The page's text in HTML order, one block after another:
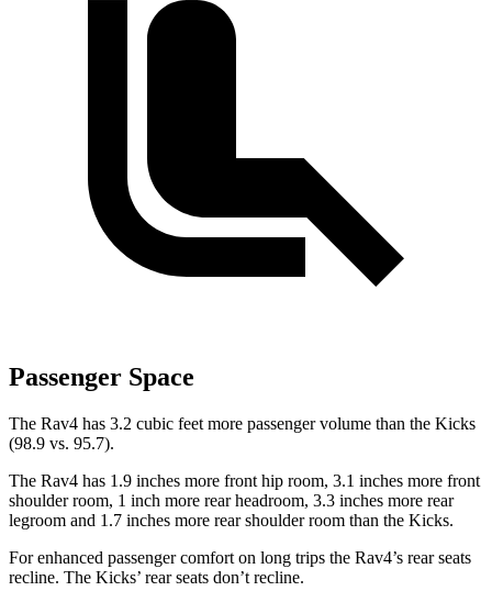
Passenger Space
The Rav4 has 3.2 cubic feet more passenger volume than the Kicks
(98.9 vs. 95.7).
The Rav4 has 1.9 inches more front hip room, 3.1 inches more front
shoulder room, 1 inch more rear headroom, 3.3 inches more rear
legroom and 1.7 inches more rear shoulder room than the Kicks.
For enhanced passenger comfort on long trips the Rav4’s rear seats
recline. The Kicks’ rear seats don’t recline.